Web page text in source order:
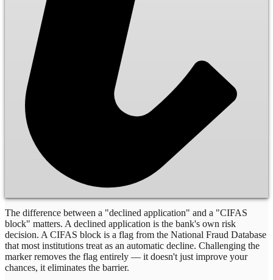
The difference between a "declined application" and a "CIFAS
block" matters. A declined application is the bank's own risk
decision. A CIFAS block is a flag from the National Fraud Database
that most institutions treat as an automatic decline. Challenging the
marker removes the flag entirely — it doesn't just improve your
chances, it eliminates the barrier.